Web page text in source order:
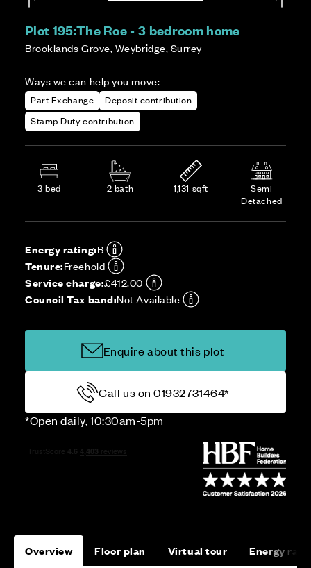
Plot 195:The Roe - 3 bedroom home
Brooklands Grove, Weybridge, Surrey
Ways we can help you move:
Part Exchange
Deposit contribution
Stamp Duty contribution
3 bed 2 bath 1,131 sqft
Semi
Detached
Energy rating:B
Tenure:Freehold
Service charge:£412.00
Council Tax band:Not Available
Enquire about this plot
Call us on 01932731464*
*Open daily, 10:30am-5pm
Overview Floor plan Virtual tour Energy